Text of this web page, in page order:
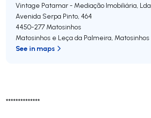
**************
Vintage Patamar - Mediação Imobiliária, Lda
Avenida Serpa Pinto, 464
4450-277 Matosinhos
Matosinhos e Leça da Palmeira, Matosinhos
See in maps